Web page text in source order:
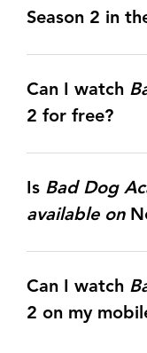
Season 2 in
Can I watch
2 for free?
Is Bad Dog
available on
Can I watch
2 on my